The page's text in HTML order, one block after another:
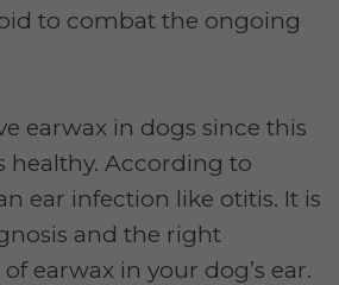
to combat the ongoing
earwax in dogs since this
healthy. According to
ear infection like otitis. It is
and the right
earwax in your dog’s ear.